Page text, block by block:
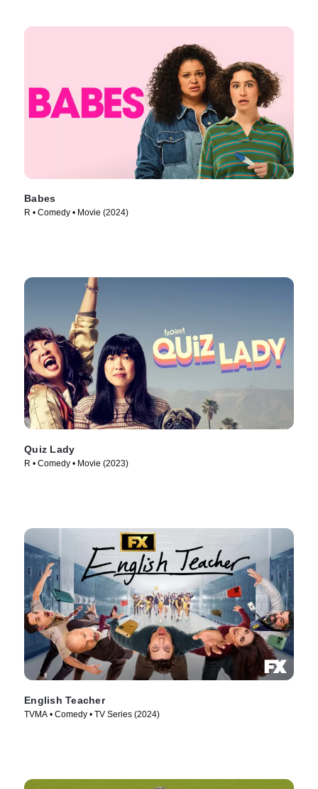
Babes
R • Comedy • Movie (2024)
Quiz Lady
R • Comedy • Movie (2023)
English Teacher
TVMA • Comedy • TV Series (2024)